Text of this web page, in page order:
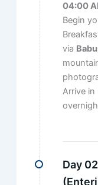
04:00
Begin
via
Arrive in
Day